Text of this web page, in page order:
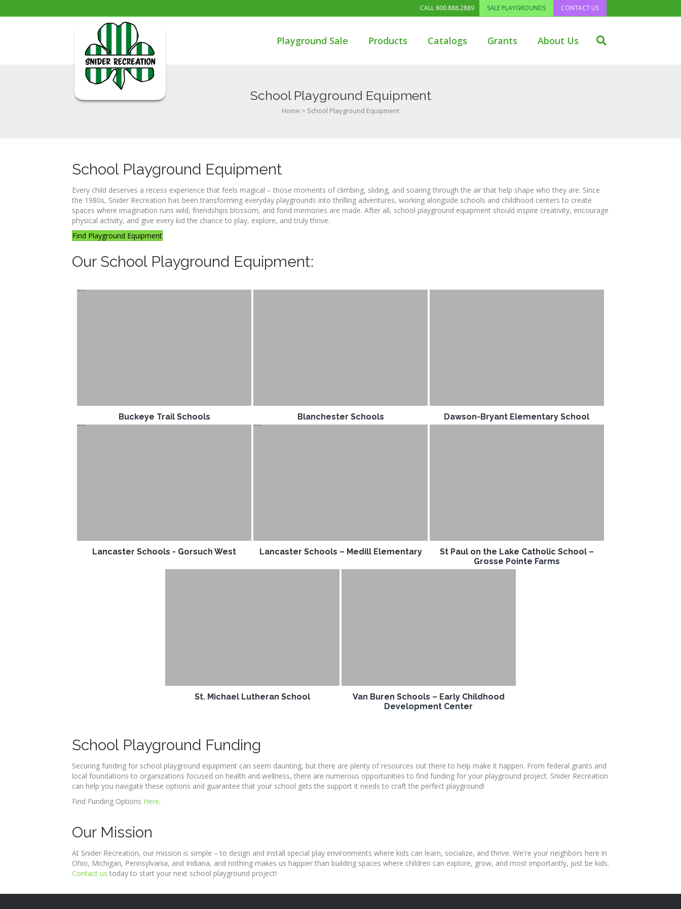
CALL 800.888.2889 SALE PLAYGROUNDS CONTACT US
Playground Sale Products Catalogs Grants About Us
School Playground Equipment
Home > School Playground Equipment
School Playground Equipment
Every child deserves a recess experience that feels magical – those moments of climbing, sliding, and soaring through the air that help shape who they are. Since
the 1980s, Snider Recreation has been transforming everyday playgrounds into thrilling adventures, working alongside schools and childhood centers to create
spaces where imagination runs wild, friendships blossom, and fond memories are made. After all, school playground equipment should inspire creativity, encourage
physical activity, and give every kid the chance to play, explore, and truly thrive.
Find Playground Equipment
Our School Playground Equipment:
Buckeye Trail Schools Blanchester Schools Dawson-Bryant Elementary School
Lancaster Schools - Gorsuch West Lancaster Schools – Medill Elementary
St Paul on the Lake Catholic School –
Grosse Pointe Farms
St. Michael Lutheran School
Van Buren Schools – Early Childhood
Development Center
School Playground Funding
Securing funding for school playground equipment can seem daunting, but there are plenty of resources out there to help make it happen. From federal grants and
local foundations to organizations focused on health and wellness, there are numerous opportunities to find funding for your playground project. Snider Recreation
can help you navigate these options and guarantee that your school gets the support it needs to craft the perfect playground!
Find Funding Options Here.
Our Mission
At Snider Recreation, our mission is simple – to design and install special play environments where kids can learn, socialize, and thrive. We're your neighbors here in
Ohio, Michigan, Pennsylvania, and Indiana, and nothing makes us happier than building spaces where children can explore, grow, and most importantly, just be kids.
Contact us today to start your next school playground project!